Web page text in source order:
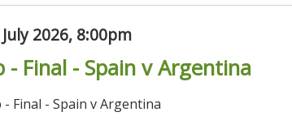
2026, 8:00pm
- Final - Spain v Argentina
- Final - Spain v Argentina